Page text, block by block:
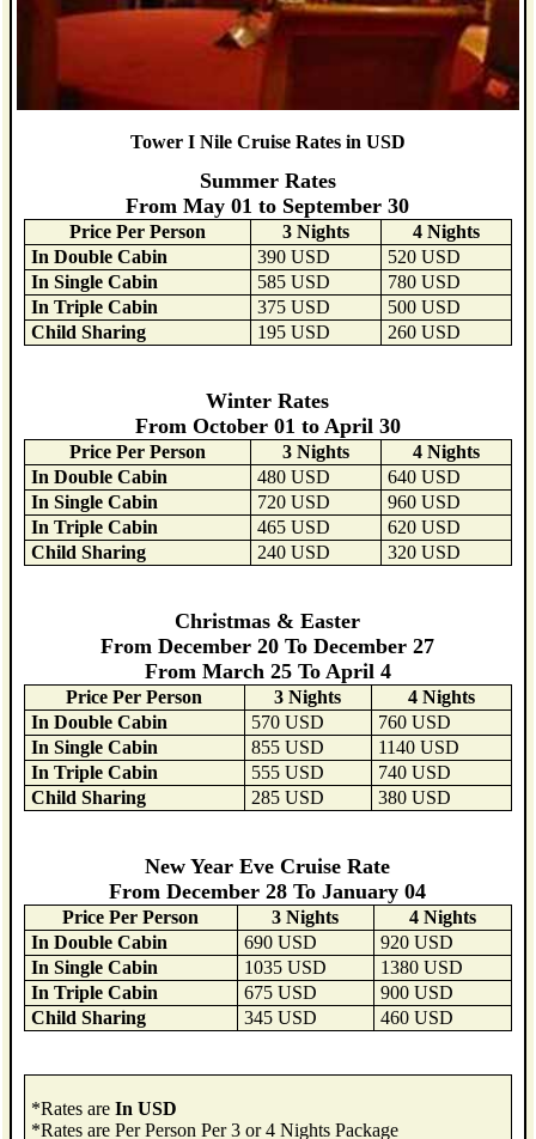
Tower I Nile Cruise Rates in USD
Summer Rates
From May 01 to September 30
Price Per Person 3 Nights
4 Nights
In Double Cabin
390 USD
520 USD
In Single Cabin
585 USD
780 USD
In Triple Cabin
375 USD
500 USD
Child Sharing
195 USD 260 USD
Winter Rates
From October 01 to April 30
Price Per Person 3 Nights
4 Nights
In Double Cabin
480 USD
640 USD
In Single Cabin
720 USD
960 USD
In Triple Cabin
465 USD
620 USD
Child Sharing
240 USD 320 USD
Christmas & Easter
From December 20 To December 27
From March 25 To April 4
Price Per Person 3 Nights
4 Nights
In Double Cabin
570 USD
760 USD
In Single Cabin
855 USD
1140 USD
In Triple Cabin
555 USD
740 USD
Child Sharing
285 USD 380 USD
New Year Eve Cruise Rate
From December 28 To January 04
Price Per Person 3 Nights
4 Nights
In Double Cabin
690 USD
920 USD
In Single Cabin
1035 USD
1380 USD
In Triple Cabin
675 USD
900 USD
Child Sharing
345 USD 460 USD
*Rates are In USD
*Rates are Per Person Per 3 or 4 Nights Package